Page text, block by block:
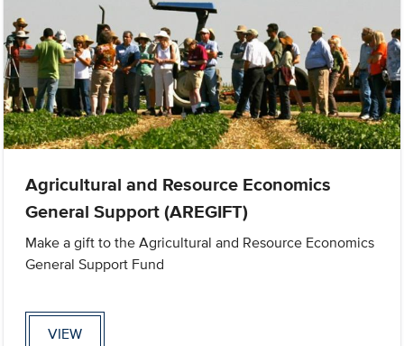
Agricultural and Resource Economics
General Support (AREGIFT)
Make a gift to the Agricultural and Resource Economics
General Support Fund
VIEW